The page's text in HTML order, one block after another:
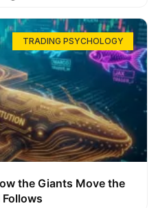
TRADING PSYCHOLOGY
the Giants Move the